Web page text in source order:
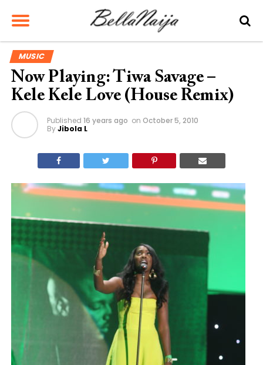
MUSIC
Now Playing: Tiwa Savage –
Kele Kele Love (House Remix)
Published 16 years ago on October 5, 2010
ByJibola L